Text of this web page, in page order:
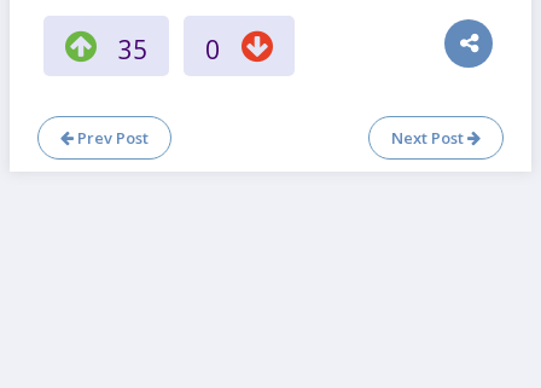
35 0
Prev Post Next Post